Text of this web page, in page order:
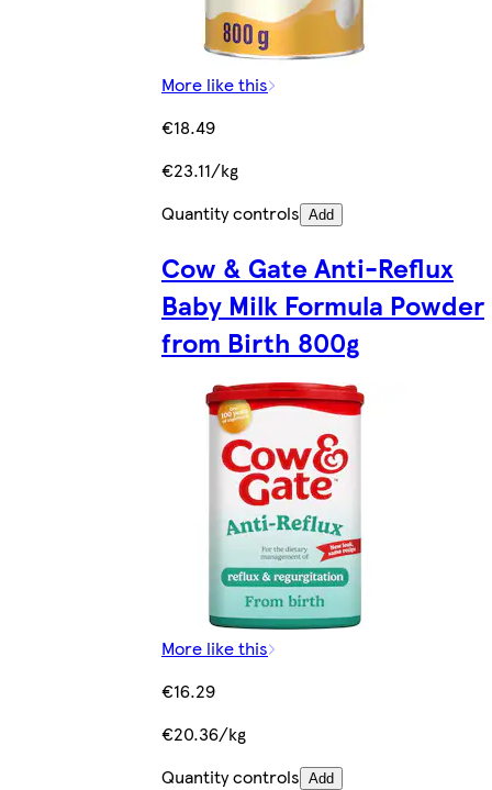
More like this
€18.49
€23.11/kg
Quantity controls Add
Cow & Gate Anti-Reflux
Baby Milk Formula Powder
from Birth 800g
More like this
€16.29
€20.36/kg
Quantity controls Add